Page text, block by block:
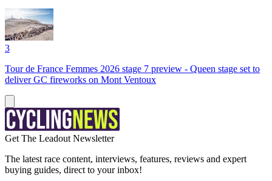
3
Tour de France Femmes 2026 stage 7 preview - Queen stage set to
deliver GC fireworks on Mont Ventoux
Get The Leadout Newsletter
The latest race content, interviews, features, reviews and expert
buying guides, direct to your inbox!